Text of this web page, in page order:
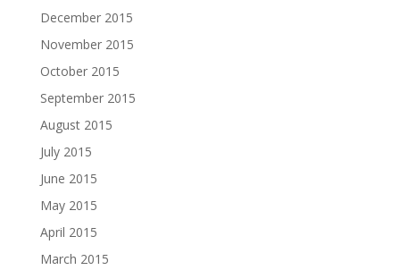
December 2015
November 2015
October 2015
September 2015
August 2015
July 2015
June 2015
May 2015
April 2015
March 2015